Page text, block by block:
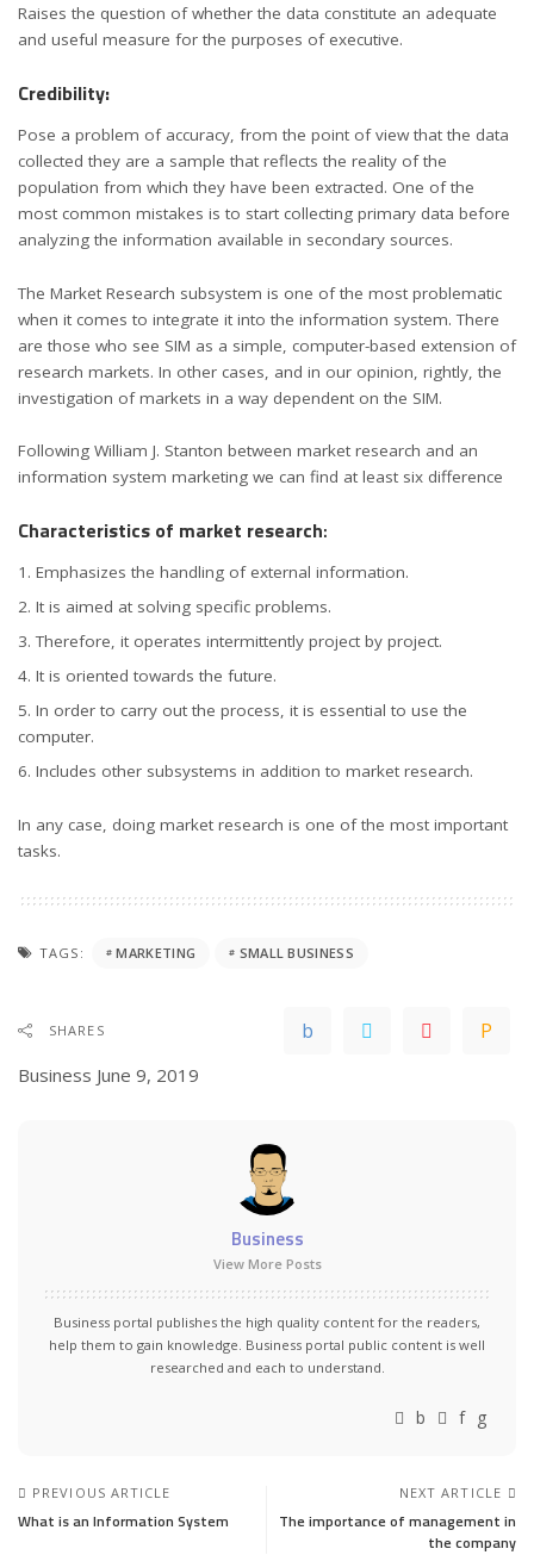
Raises the question of whether the data constitute an adequate
and useful measure for the purposes of executive.
Credibility:
Pose a problem of accuracy, from the point of view that the data
collected they are a sample that reflects the reality of the
population from which they have been extracted. One of the
most common mistakes is to start collecting primary data before
analyzing the information available in secondary sources.
The Market Research subsystem is one of the most problematic
when it comes to integrate it into the information system. There
are those who see SIM as a simple, computer-based extension of
research markets. In other cases, and in our opinion, rightly, the
investigation of markets in a way dependent on the SIM.
Following William J. Stanton between market research and an
information system marketing we can find at least six difference
Characteristics of market research:
Emphasizes the handling of external information.
It is aimed at solving specific problems.
Therefore, it operates intermittently project by project.
It is oriented towards the future.
In order to carry out the process, it is essential to use the
computer.
Includes other subsystems in addition to market research.
In any case, doing market research is one of the most important
tasks.
TAGS: MARKETING SMALL BUSINESS
SHARES
Business June 9, 2019
Business
View More Posts
Business portal publishes the high quality content for the readers,
help them to gain knowledge. Business portal public content is well
researched and each to understand.
PREVIOUS ARTICLE
What is an Information System
NEXT ARTICLE
The importance of management in
the company